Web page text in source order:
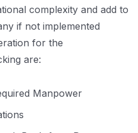
complexity and add to
if not implemented
for the
are:
Manpower